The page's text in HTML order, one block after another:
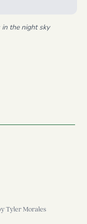
in the night sky
Tyler Morales